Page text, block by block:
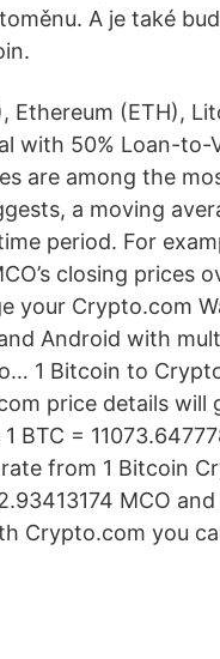
A je také
Ethereum (ETH),
with 50% Loan-
are among the
a moving
period. For
closing prices
your Crypto.com
Android with
1 Bitcoin to
price details will
BTC =
from 1 Bitcoin
MCO
Crypto.com you